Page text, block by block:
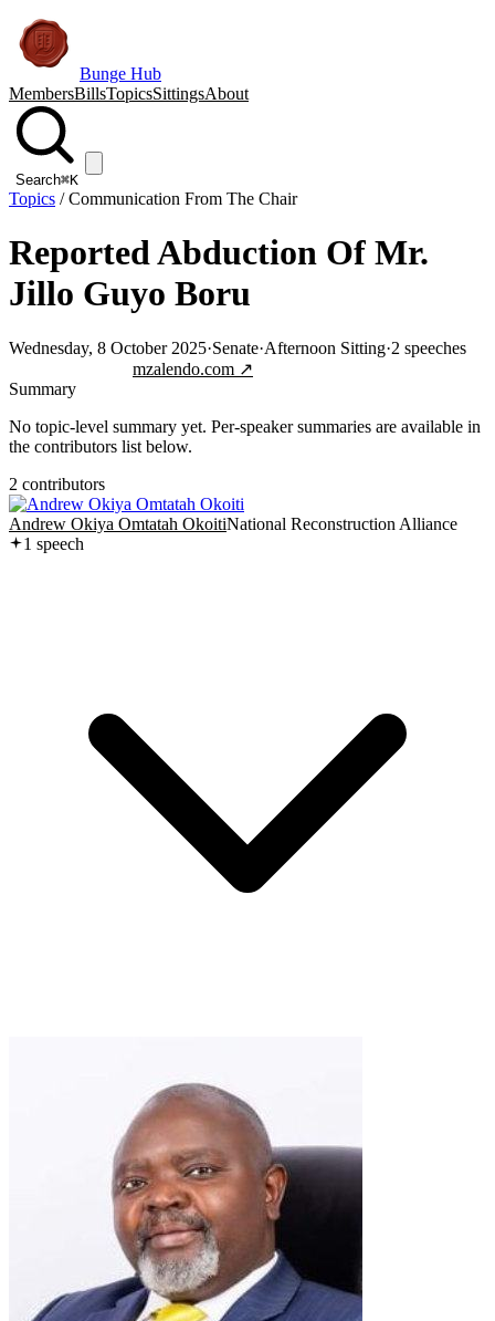
Bunge Hub
MembersBillsTopicsSittingsAbout
Search⌘K
Topics /Communication From The Chair
Reported Abduction Of Mr.
Jillo Guyo Boru
Wednesday, 8 October 2025·Senate·Afternoon Sitting·2 speeches
mzalendo.com ↗
Summary
No topic-level summary yet. Per-speaker summaries are available in
the contributors list below.
2 contributors
Andrew Okiya Omtatah OkoitiNational Reconstruction Alliance
1 speech